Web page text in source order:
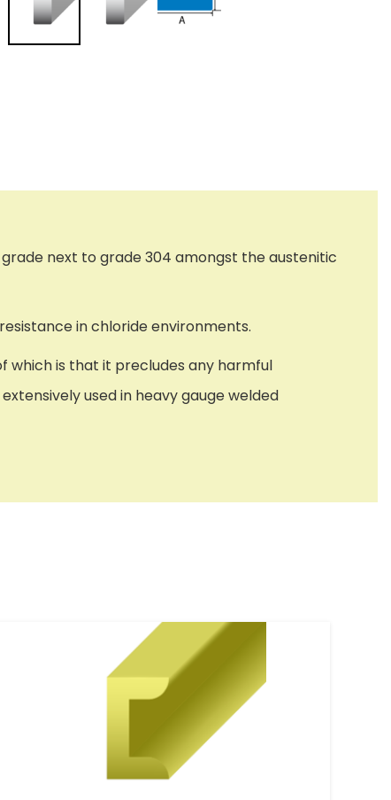
next to grade 304 amongst the austenitic
in chloride environments.
which is that it precludes any harmful
used in heavy gauge welded